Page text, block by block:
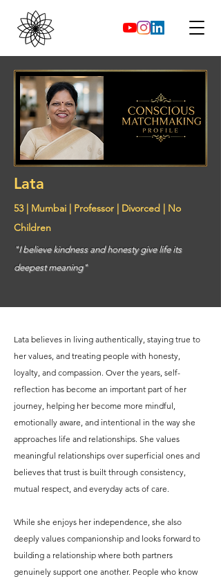
Lata
53 | Mumbai | Professor | Divorced | No
Children
"I believe kindness and honesty give life its
deepest meaning"
Lata believes in living authentically, staying true to
her values, and treating people with honesty,
loyalty, and compassion. Over the years, self-
reflection has become an important part of her
journey, helping her become more mindful,
emotionally aware, and intentional in the way she
approaches life and relationships. She values
meaningful relationships over superficial ones and
believes that trust is built through consistency,
mutual respect, and everyday acts of care.
While she enjoys her independence, she also
deeply values companionship and looks forward to
building a relationship where both partners
genuinely support one another. People who know